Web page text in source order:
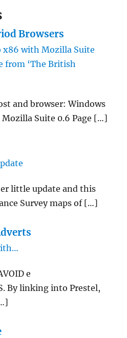
Browsers
x86 with Mozilla Suite
from ‘The British
and browser: Windows
Suite 0.6 Page […]
little update and this
Survey maps of […]
e
By linking into Prestel,